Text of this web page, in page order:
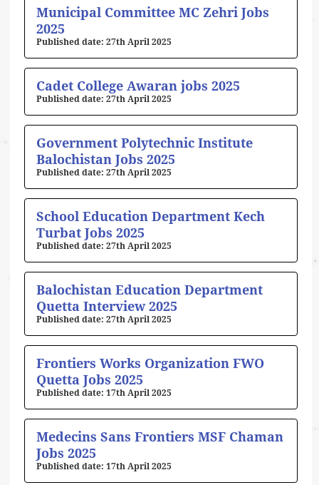
Municipal Committee MC Zehri Jobs
2025
27th April 2025
Cadet College Awaran jobs 2025
27th April 2025
Government Polytechnic Institute
Balochistan Jobs 2025
27th April 2025
School Education Department Kech
Turbat Jobs 2025
27th April 2025
Balochistan Education Department
Quetta Interview 2025
27th April 2025
Frontiers Works Organization FWO
Quetta Jobs 2025
17th April 2025
Medecins Sans Frontiers MSF Chaman
Jobs 2025
17th April 2025